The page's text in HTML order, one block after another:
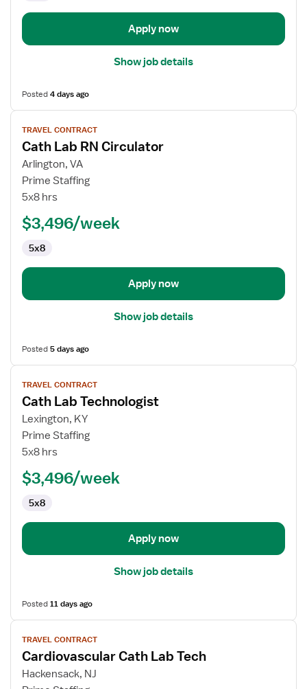
Apply now
Show job details
Posted4 days ago
View
job
details
for
Cath
Lab
Circulator
TRAVEL CONTRACT
Cath Lab RN Circulator
Arlington, VA
Prime Staffing
5x8 hrs
$3,496/week
5x8
Apply now
Show job details
Posted5 days ago
View
job
details
for
Cath
Lab
TRAVEL CONTRACT
Cath Lab Technologist
Lexington, KY
Prime Staffing
5x8 hrs
$3,496/week
5x8
Apply now
Show job details
Posted11 days ago
View
job
details
for
TRAVEL CONTRACT
Cardiovascular Cath Lab Tech
Hackensack, NJ